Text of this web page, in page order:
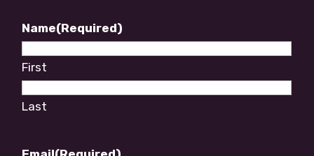
Name(Required)
First
Last